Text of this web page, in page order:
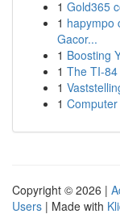
1 Gold365
1 hapympo
Gacor...
1 Boosting
1 The TI-
1
1
Copyright © 2026 |
Users | Made with